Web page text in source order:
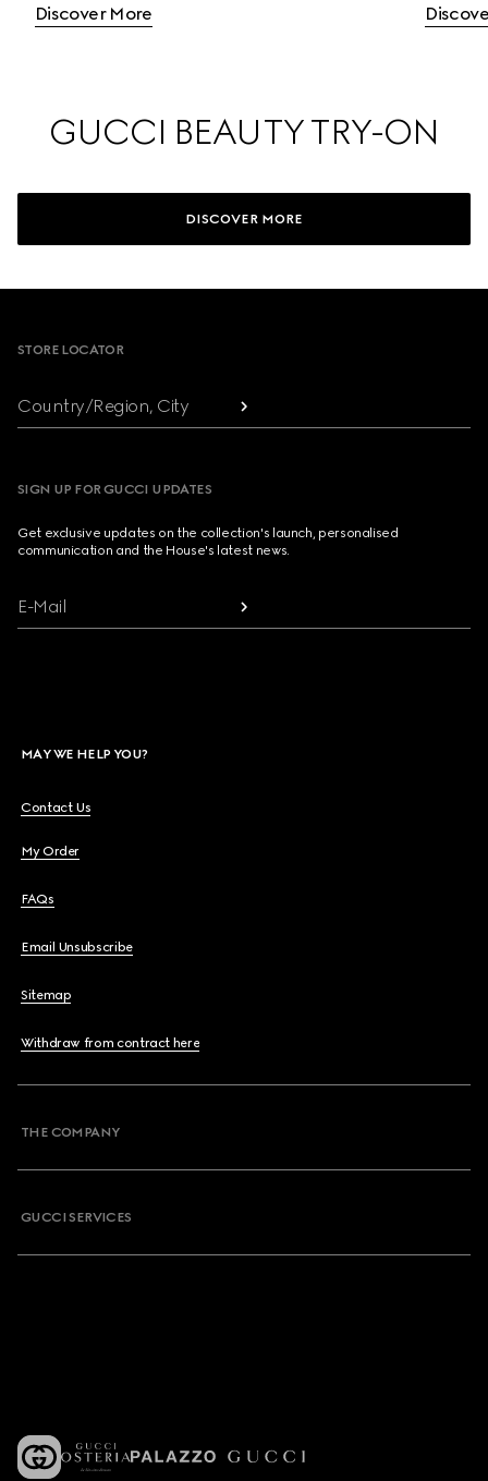
Discover More
GUCCI BEAUTY TRY-ON
DISCOVER MORE
STORE LOCATOR
Country/Region, City
SIGN UP FOR GUCCI UPDATES
Get exclusive updates on the collection's launch, personalised
communication and the House's latest news.
E-Mail
MAY WE HELP YOU?
Contact Us
My Order
FAQs
Email Unsubscribe
Sitemap
Withdraw from contract here
THE COMPANY
GUCCI SERVICES